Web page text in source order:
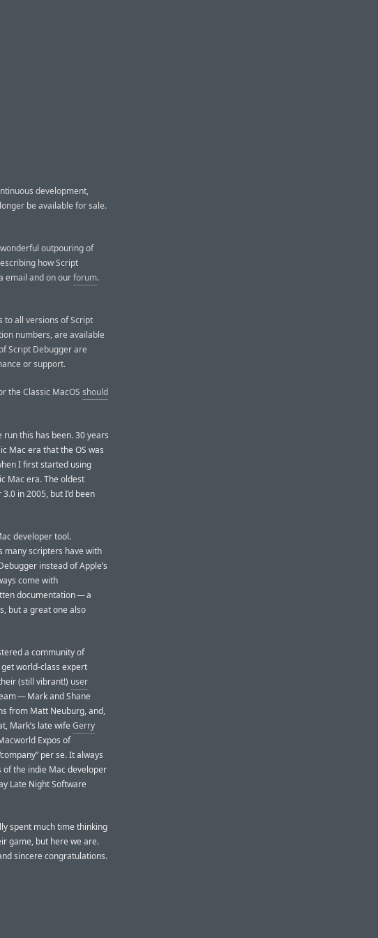
development,
be available for sale.
outpouring of
how Script
email and on ourforum.
to all versions of Script
numbers, are available
Script Debugger are
or support.
the Classic MacOS should
this has been. 30 years
Mac era that the OS was
I first started using
Mac era. The oldest
in 2005, but I’d been
developer tool.
many scripters have with
instead of Apple’s
come with
documentation — a
but a great one also
a community of
world-class expert
(still vibrant!) user
— Mark and Shane
from Matt Neuburg, and,
Mark’s late wifeGerry
Expos of
per se. It always
the indie Mac developer
Late Night Software
spent much time thinking
game, but here we are.
sincere congratulations.